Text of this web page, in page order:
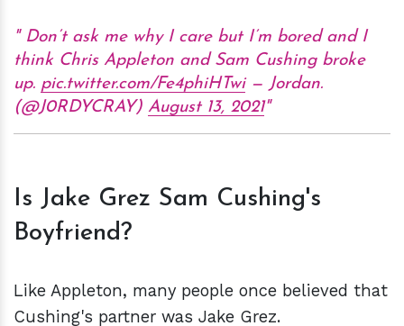
Don’t ask me why I care but I’m bored and I
think Chris Appleton and Sam Cushing broke
up. pic.twitter.com/Fe4phiHTwi— Jordan.
(@J0RDYCRAY) August 13, 2021
Is Jake Grez Sam Cushing's
Boyfriend?
Like Appleton, many people once believed that
Cushing's partner was Jake Grez.